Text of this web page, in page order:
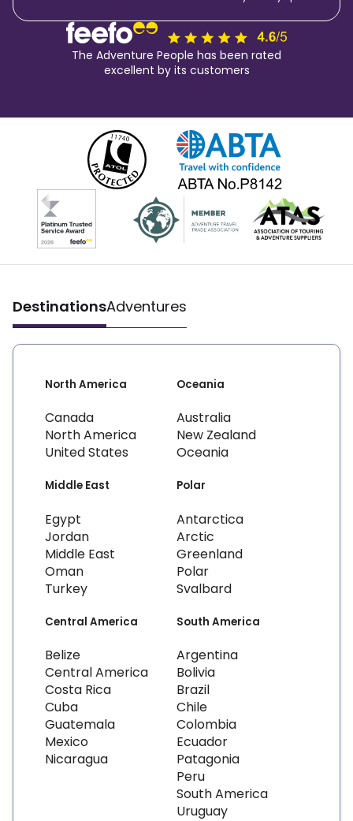
The Adventure People has been rated
excellent by its customers
DestinationsAdventures
North America
Canada
North America
United States
Oceania
Australia
New Zealand
Oceania
Middle East
Egypt
Jordan
Middle East
Oman
Turkey
Polar
Antarctica
Arctic
Greenland
Polar
Svalbard
Central America
Belize
Central America
Costa Rica
Cuba
Guatemala
Mexico
Nicaragua
South America
Argentina
Bolivia
Brazil
Chile
Colombia
Ecuador
Patagonia
Peru
South America
Uruguay